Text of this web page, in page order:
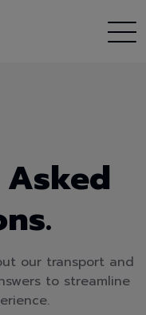
our transport and
to streamline